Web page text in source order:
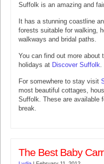
Suffolk is an amazing and
It has a stunning coastline
forests suitable for walking,
walkways and bridal paths.
You can find out more
holidays at Discover Suffolk
For somewhere to stay visit
most beautiful cottages,
Suffolk. These are available
break.
The Best Baby